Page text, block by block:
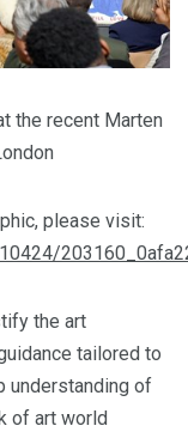
the recent Marten
please visit:
the art
tailored to
understanding of
of art world